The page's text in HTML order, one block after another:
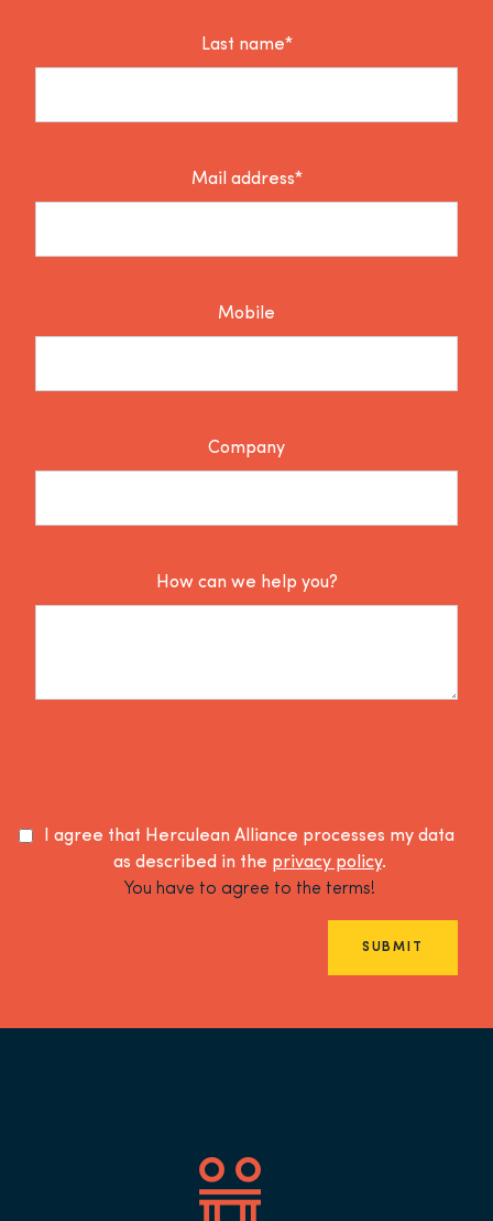
Last name*
Mail address*
Mobile
Company
How can we help you?
I agree that Herculean Alliance processes my data
as described in the privacy policy.
You have to agree to the terms!
SUBMIT